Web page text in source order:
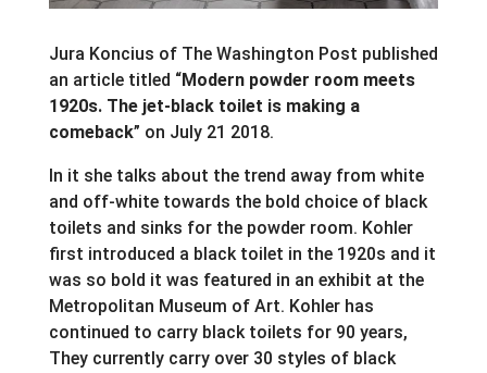
Jura Koncius of The Washington Post published
an article titled “Modern powder room meets
1920s. The jet-black toilet is making a
comeback” on July 21 2018.
In it she talks about the trend away from white
and off-white towards the bold choice of black
toilets and sinks for the powder room. Kohler
first introduced a black toilet in the 1920s and it
was so bold it was featured in an exhibit at the
Metropolitan Museum of Art. Kohler has
continued to carry black toilets for 90 years,
They currently carry over 30 styles of black